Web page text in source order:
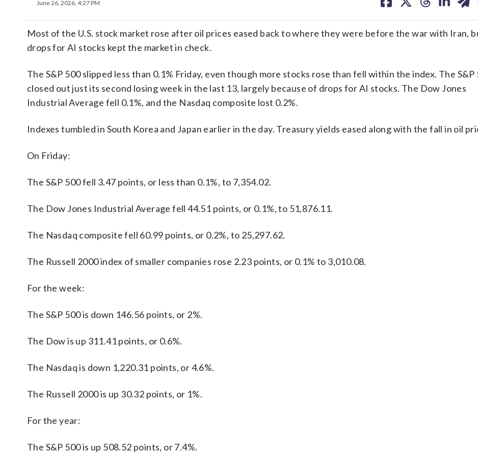
June 26, 2026, 4:27 PM
on on on on on
Most of the U.S. stock market rose after oil prices eased back to where they were before the war with Iran,
drops for AI stocks kept the market in check.
The S&P 500 slipped less than 0.1% Friday, even though more stocks rose than fell within the index. The S&P
closed out just its second losing week in the last 13, largely because of drops for AI stocks. The Dow Jones
Industrial Average fell 0.1%, and the Nasdaq composite lost 0.2%.
Indexes tumbled in South Korea and Japan earlier in the day. Treasury yields eased along with the fall in oil
On Friday:
The S&P 500 fell 3.47 points, or less than 0.1%, to 7,354.02.
The Dow Jones Industrial Average fell 44.51 points, or 0.1%, to 51,876.11.
The Nasdaq composite fell 60.99 points, or 0.2%, to 25,297.62.
The Russell 2000 index of smaller companies rose 2.23 points, or 0.1% to 3,010.08.
For the week:
The S&P 500 is down 146.56 points, or 2%.
The Dow is up 311.41 points, or 0.6%.
The Nasdaq is down 1,220.31 points, or 4.6%.
The Russell 2000 is up 30.32 points, or 1%.
For the year:
The S&P 500 is up 508.52 points, or 7.4%.